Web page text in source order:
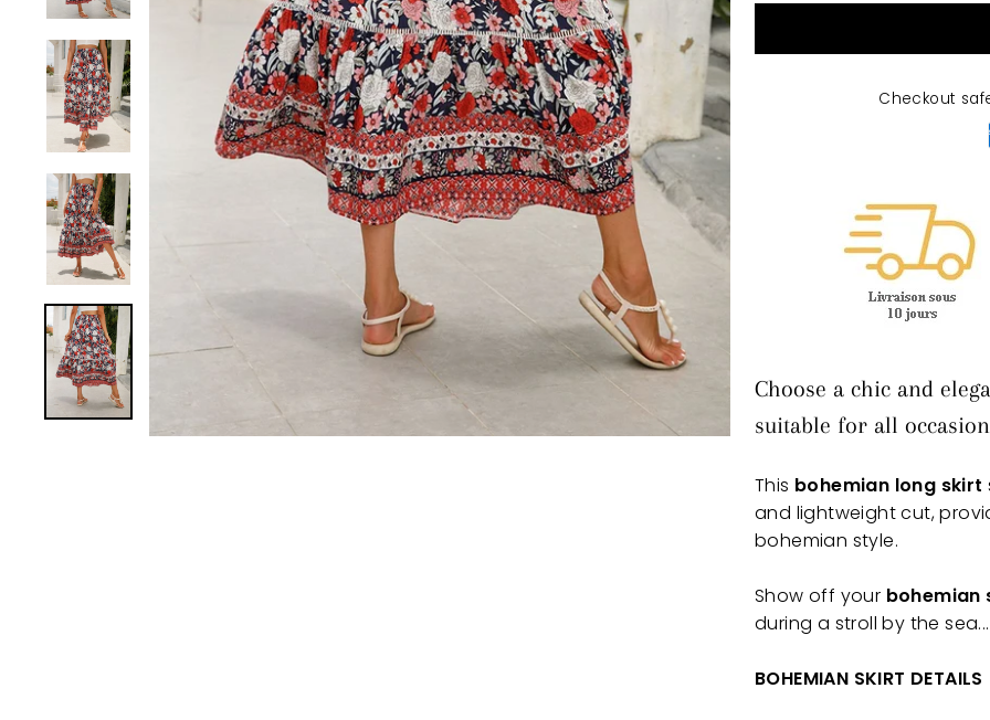
Checkout
Choose a chic and
suitable for all
This bohemian long skirt
and lightweight cut,
bohemian style.
Show off your bohemian
during a stroll by the
BOHEMIAN SKIRT DETAILS